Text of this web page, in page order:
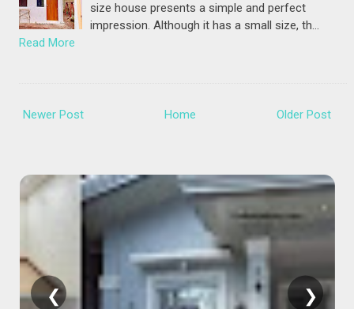
size house presents a simple and perfect
impression. Although it has a small size, th…
Read More
Newer Post Older Post
Home
❮ ❯